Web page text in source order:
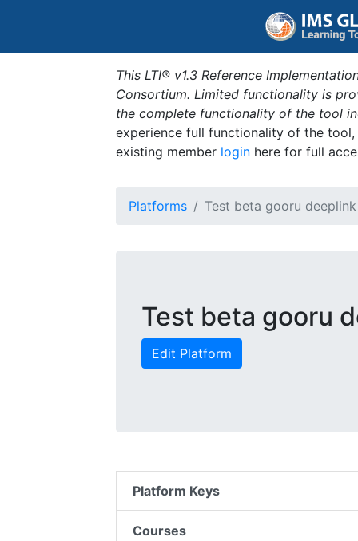
This LTI® v1.3 Reference
Consortium. Limited functionality is
the complete functionality of the tool
experience full functionality of the
existing member login here for full
Platforms Test beta gooru deeplink
Test beta gooru
Edit Platform
Platform Keys
Courses